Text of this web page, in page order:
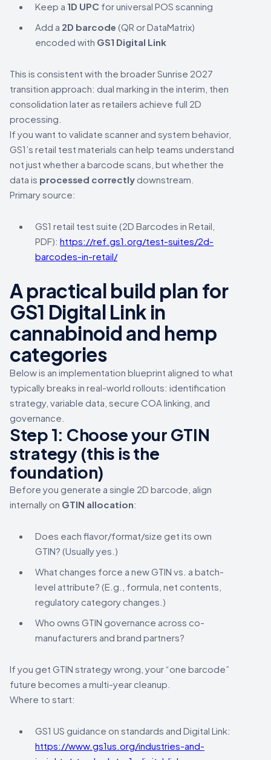
Keep a 1D UPC for universal POS scanning
Add a 2D barcode (QR or DataMatrix)
encoded with GS1 Digital Link
This is consistent with the broader Sunrise 2027
transition approach: dual marking in the interim, then
consolidation later as retailers achieve full 2D
processing.
If you want to validate scanner and system behavior,
GS1’s retail test materials can help teams understand
not just whether a barcode scans, but whether the
data is processed correctly downstream.
Primary source:
GS1 retail test suite (2D Barcodes in Retail,
PDF): https://ref.gs1.org/test-suites/2d-
barcodes-in-retail/
A practical build plan for
GS1 Digital Link in
cannabinoid and hemp
categories
Below is an implementation blueprint aligned to what
typically breaks in real-world rollouts: identification
strategy, variable data, secure COA linking, and
governance.
Step 1: Choose your GTIN
strategy (this is the
foundation)
Before you generate a single 2D barcode, align
internally on GTIN allocation:
Does each flavor/format/size get its own
GTIN? (Usually yes.)
What changes force a new GTIN vs. a batch-
level attribute? (E.g., formula, net contents,
regulatory category changes.)
Who owns GTIN governance across co-
manufacturers and brand partners?
If you get GTIN strategy wrong, your “one barcode”
future becomes a multi-year cleanup.
Where to start:
GS1 US guidance on standards and Digital Link:
https://www.gs1us.org/industries-and-